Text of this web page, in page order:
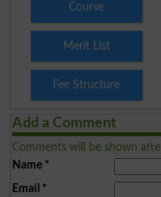
Course
Merit List
Fee Structure
Add a Comment
Comments will be shown
Name*
Email *